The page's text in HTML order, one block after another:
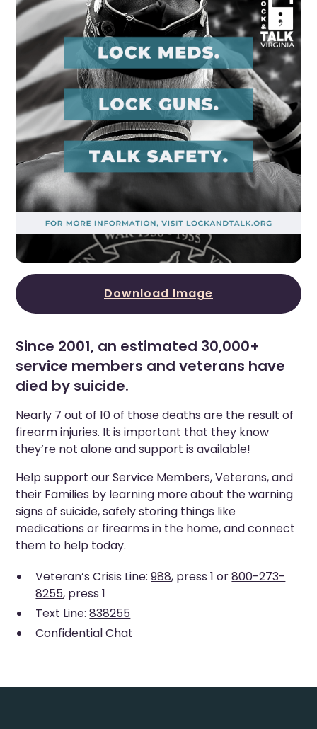
Download Image
Since 2001, an estimated 30,000+
service members and veterans have
died by suicide.
Nearly 7 out of 10 of those deaths are the result of
firearm injuries. It is important that they know
they’re not alone and support is available!
Help support our Service Members, Veterans, and
their Families by learning more about the warning
signs of suicide, safely storing things like
medications or firearms in the home, and connect
them to help today.
Veteran’s Crisis Line:988, press 1 or800-273-
8255, press 1
Text Line:838255
Confidential Chat